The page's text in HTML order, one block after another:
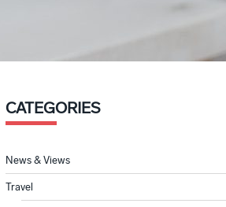
CATEGORIES
News & Views
Travel